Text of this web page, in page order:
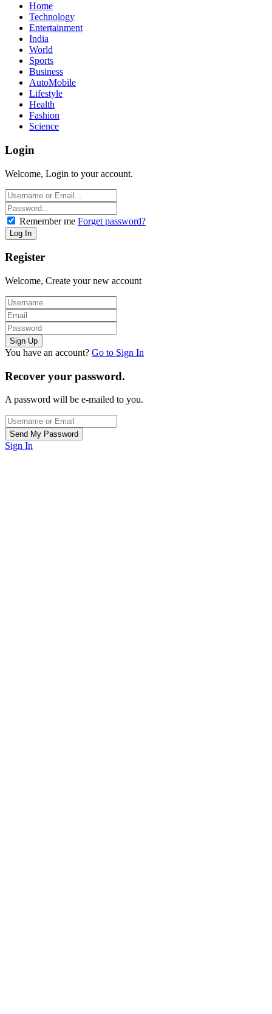
Home
Technology
Entertainment
India
World
Sports
Business
AutoMobile
Lifestyle
Health
Fashion
Science
Login
Welcome, Login to your account.
Remember me Forget password?
Register
Welcome, Create your new account
You have an account? Go to Sign In
Recover your password.
A password will be e-mailed to you.
Sign In